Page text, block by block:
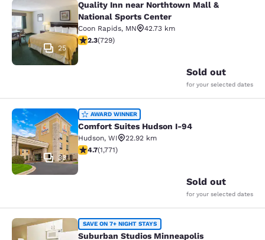
Quality Inn near Northtown Mall &
25
Quality Inn near Northtown Mall &
National Sports Center
Coon Rapids, MN
42.73 km
2.26 stars rating. Fair. 729 reviews
2.3(729)
Sold out
for your selected dates
Comfort Suites Hudson I-94
33
AWARD WINNER
Comfort Suites Hudson I-94
Hudson, WI
22.92 km
4.69 stars rating. Exceptional. 1771 reviews
4.7(1,771)
Sold out
for your selected dates
Suburban Studios Minneapolis
SAVE ON 7+ NIGHT STAYS
Suburban Studios Minneapolis